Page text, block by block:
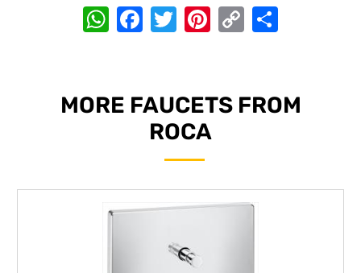
WhatsApp
Facebook
TwitterPinterest
Copy
Link
MORE FAUCETS FROM
ROCA